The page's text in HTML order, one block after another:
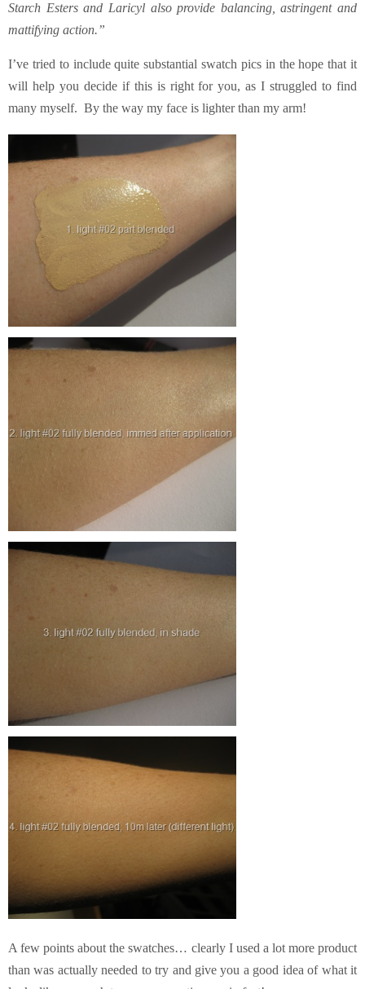
Starch Esters and Laricyl also provide balancing, astringent and
mattifying action.”
I’ve tried to include quite substantial swatch pics in the hope that it
will help you decide if this is right for you, as I struggled to find
many myself. By the way my face is lighter than my arm!
A few points about the swatches… clearly I used a lot more product
than was actually needed to try and give you a good idea of what it